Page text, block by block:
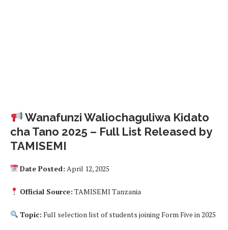
Wanafunzi Waliochaguliwa Kidato
cha Tano 2025 – Full List Released by
TAMISEMI
Date Posted: April 12, 2025
Official Source: TAMISEMI Tanzania
Topic: Full selection list of students joining Form Five in 2025